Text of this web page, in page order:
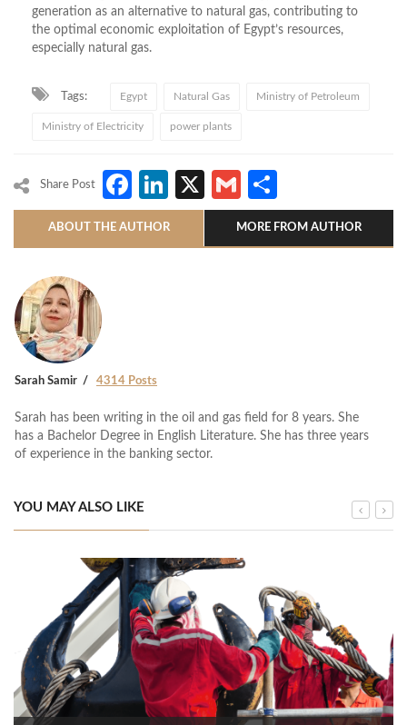
generation as an alternative to natural gas, contributing to
the optimal economic exploitation of Egypt’s resources,
especially natural gas.
Tags: Egypt Natural Gas Ministry of Petroleum
Ministry of Electricity power plants
Share Post Facebook
LinkedIn
X Gmail
ABOUT THE AUTHOR MORE FROM AUTHOR
Sarah Samir 4314 Posts
Sarah has been writing in the oil and gas field for 8 years. She
has a Bachelor Degree in English Literature. She has three years
of experience in the banking sector.
YOU MAY ALSO LIKE